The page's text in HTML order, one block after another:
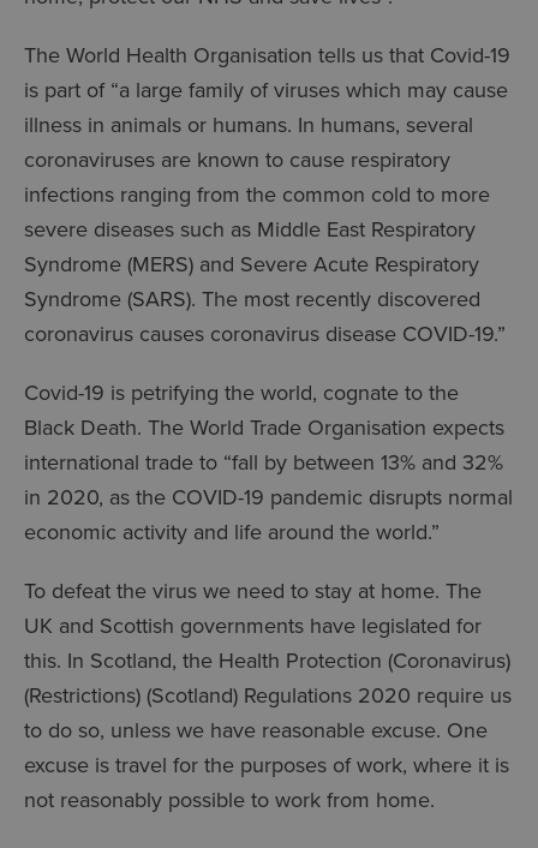
The World Health Organisation tells us that Covid-19
is part of “a large family of viruses which may cause
illness in animals or humans. In humans, several
coronaviruses are known to cause respiratory
infections ranging from the common cold to more
severe diseases such as Middle East Respiratory
Syndrome (MERS) and Severe Acute Respiratory
Syndrome (SARS). The most recently discovered
coronavirus causes coronavirus disease COVID-19.”
Covid-19 is petrifying the world, cognate to the
Black Death. The World Trade Organisation expects
international trade to “fall by between 13% and 32%
in 2020, as the COVID-19 pandemic disrupts normal
economic activity and life around the world.”
To defeat the virus we need to stay at home. The
UK and Scottish governments have legislated for
this. In Scotland, the Health Protection (Coronavirus)
(Restrictions) (Scotland) Regulations 2020 require us
to do so, unless we have reasonable excuse. One
excuse is travel for the purposes of work, where it is
not reasonably possible to work from home.